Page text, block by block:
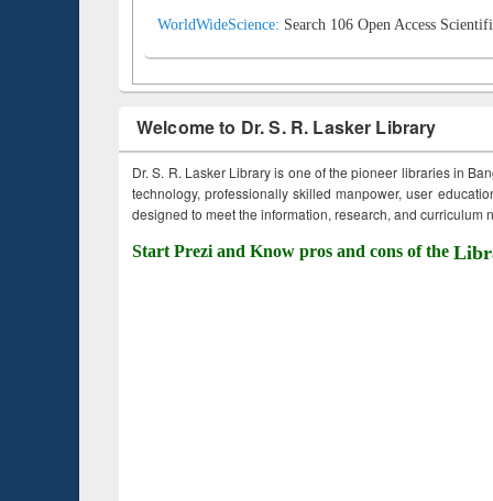
WorldWideScience: Search 106 Open Access
Welcome to Dr. S. R. Lasker Library
Dr. S. R. Lasker Library is one of the pioneer libraries in
technology, professionally skilled manpower, user
designed to meet the information, research, and curriculum
Start Prezi and Know pros and cons of the